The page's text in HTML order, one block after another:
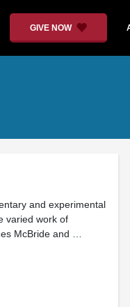
GIVE NOW
and experimental
varied work of
McBride and …